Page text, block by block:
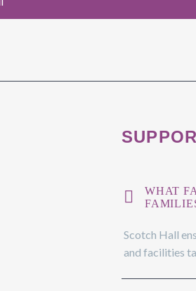
WHAT
Scotch Hall
and facilities